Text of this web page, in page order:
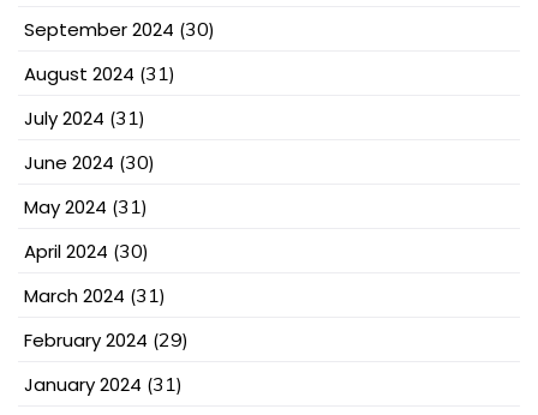
September 2024 (30)
August 2024 (31)
July 2024 (31)
June 2024 (30)
May 2024 (31)
April 2024 (30)
March 2024 (31)
February 2024 (29)
January 2024 (31)